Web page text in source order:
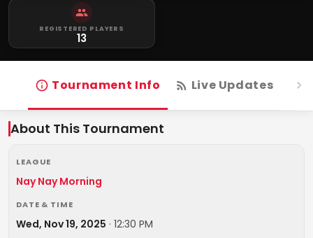
REGISTERED PLAYERS
13
Tournament Info Live Updates
About This Tournament
LEAGUE
Nay Nay Morning
DATE & TIME
Wed, Nov 19, 2025 · 12:30 PM